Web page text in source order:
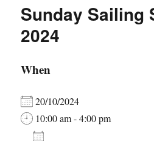
Sunday Sailing
2024
When
20/10/2024
10:00 am - 4:00 pm